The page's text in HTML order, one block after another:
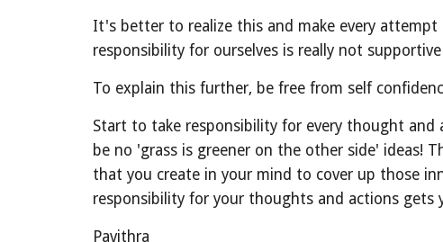
It's better to realize this and make every
responsibility for ourselves is really not
To explain this further, be free from self
Start to take responsibility for every thought and
be no 'grass is greener on the other side' ideas!
that you create in your mind to cover up those
responsibility for your thoughts and actions gets
Pavithra